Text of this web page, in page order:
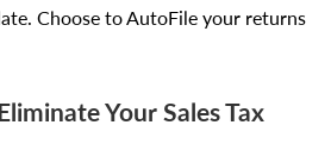
Choose to AutoFile your returns
Your Sales Tax